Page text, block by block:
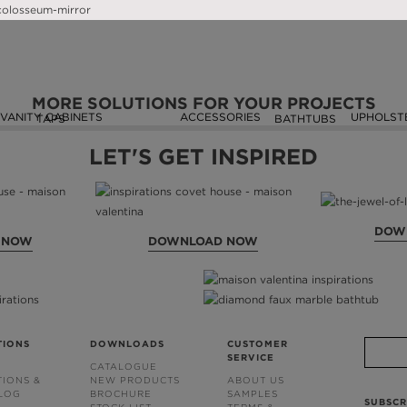
MORE SOLUTIONS FOR YOUR PROJECTS
VANITY CABINETS
TAPS ACCESSORIES BATHTUBS
LET'S GET INSPIRED
DOWNLOAD NOW
&
DOWNLOADS
CATALOGUE
NEW PRODUCTS
BROCHURE
CUSTOMER
SERVICE
ABOUT US
SAMPLES